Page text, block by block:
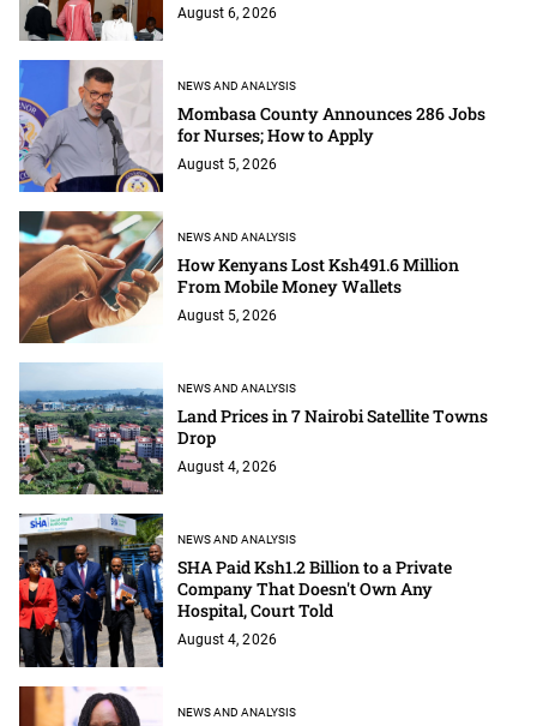
August 6, 2026
NEWS AND ANALYSIS
Mombasa County Announces 286 Jobs
for Nurses; How to Apply
August 5, 2026
NEWS AND ANALYSIS
How Kenyans Lost Ksh491.6 Million
From Mobile Money Wallets
August 5, 2026
NEWS AND ANALYSIS
Land Prices in 7 Nairobi Satellite Towns
Drop
August 4, 2026
NEWS AND ANALYSIS
SHA Paid Ksh1.2 Billion to a Private
Company That Doesn't Own Any
Hospital, Court Told
August 4, 2026
NEWS AND ANALYSIS